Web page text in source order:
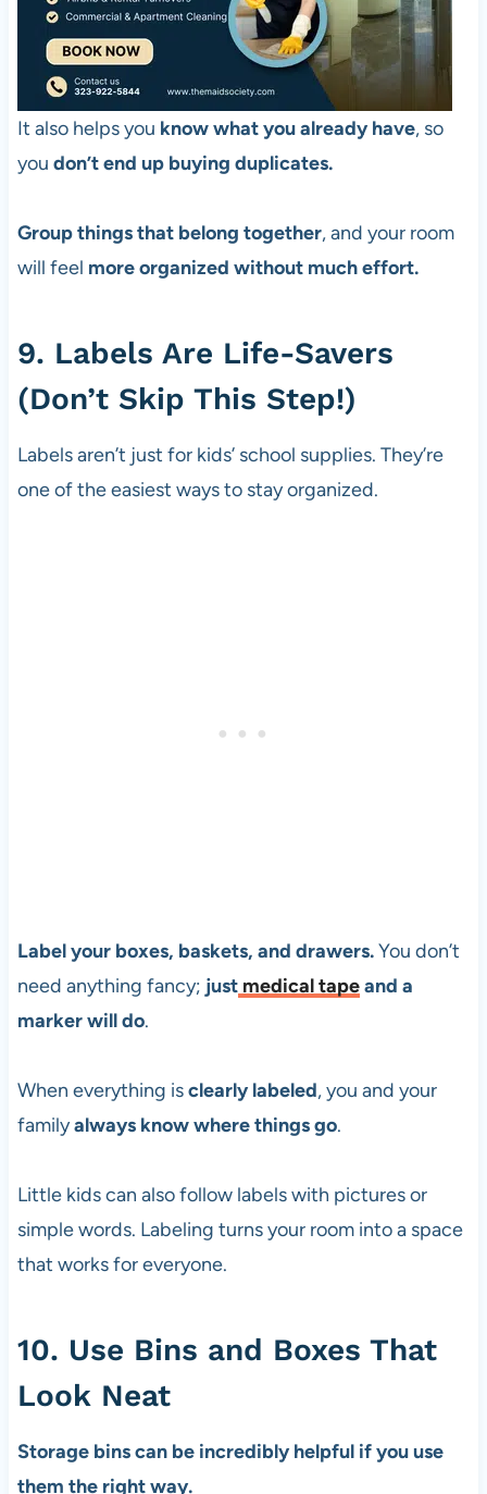
It also helps you know what you already have, so
you don’t end up buying duplicates.
Group things that belong together, and your room
will feel more organized without much effort.
9. Labels Are Life-Savers
(Don’t Skip This Step!)
Labels aren’t just for kids’ school supplies. They’re
one of the easiest ways to stay organized.
Label your boxes, baskets, and drawers.You don’t
need anything fancy; justmedical tapeand a
marker will do.
When everything isclearly labeled, you and your
familyalways know where things go.
Little kids can also follow labels with pictures or
simple words. Labeling turns your room into a space
that works for everyone.
10. Use Bins and Boxes That
Look Neat
Storage bins can be incredibly helpful if you use
them the right way.